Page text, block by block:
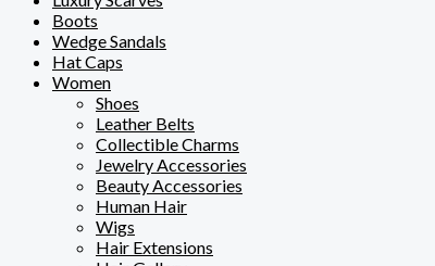
Boots
Wedge Sandals
Hat Caps
Women
Shoes
Leather Belts
Collectible Charms
Jewelry Accessories
Beauty Accessories
Human Hair
Wigs
Hair Extensions